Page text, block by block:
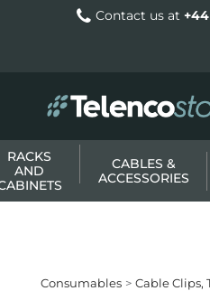
Contact us at +44
RACKS
AND
CABLES &
ACCESSORIES
Consumables Cable Clips,